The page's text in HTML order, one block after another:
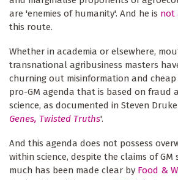
are 'enemies of humanity'. And he is not
this route.
Whether in academia or elsewhere,
transnational agribusiness masters
churning out misinformation and
pro-GM agenda that is based on fraud
science, as documented in Steven
Genes, Twisted Truths'.
And this agenda does not possess
within science, despite the claims of GM
much has been made clear by Food &